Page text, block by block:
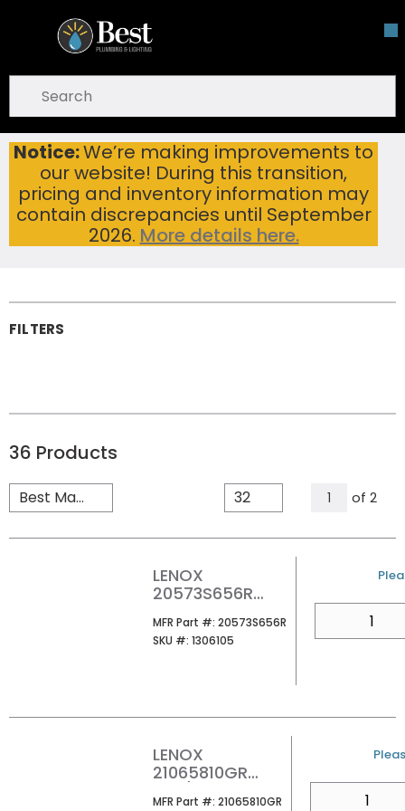
Skip To Main Content
Notice:We’re making improvements to
our website! During this transition,
pricing and inventory information may
contain discrepancies until September
2026. More details here.
open menu
submit search
Home Cutting Tools & Metalworking
Saw Blades
Reciprocating Saw Blades
Reciprocating
Saw Blades
FILTERS
36 Products
1 All
of 2
LENOX
20573S656R
1/CARD
MFR Part #: MFR Part #
20573S656R
SKU #: SKU #
1306105
U/M
LENOX
21065810GR
MFR Part #: MFR Part #
21065810GR
U/M